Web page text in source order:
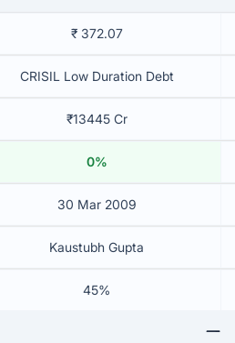
₹ 372.07
CRISIL Low Duration Debt
₹13445 Cr
0%
30 Mar 2009
Kaustubh Gupta
45%